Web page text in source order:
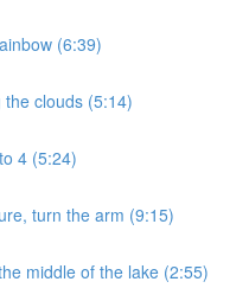
(6:39)
clouds (5:14)
4 (5:24)
turn the arm (9:15)
middle of the lake (2:55)